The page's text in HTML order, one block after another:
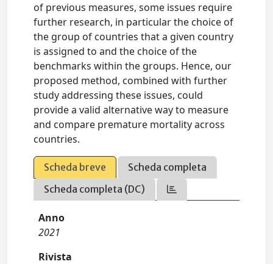
of previous measures, some issues require
further research, in particular the choice of
the group of countries that a given country
is assigned to and the choice of the
benchmarks within the groups. Hence, our
proposed method, combined with further
study addressing these issues, could
provide a valid alternative way to measure
and compare premature mortality across
countries.
Scheda breve
Scheda completa
Scheda completa (DC)
Anno
2021
Rivista